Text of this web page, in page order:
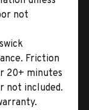
not
Friction
20+ minutes
not included.